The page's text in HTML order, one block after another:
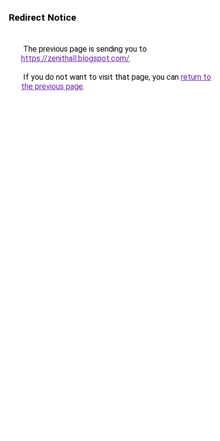
Redirect Notice
The previous page is sending you to
https://zenithall.blogspot.com/.
If you do not want to visit that page, you can return to
the previous page.